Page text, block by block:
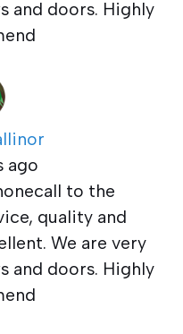
and doors. Highly
ago
to the
quality and
We are very
and doors. Highly